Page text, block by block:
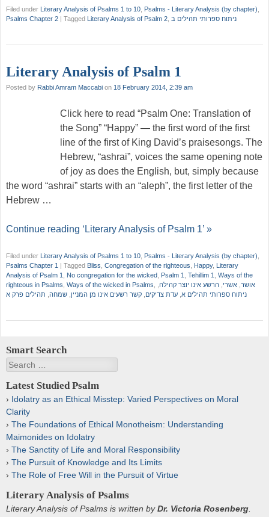
Filed under Literary Analysis of Psalms 1 to 10 Psalms - Literary Analysis (by chapter)
Psalms Chapter 2
Tagged Literary Analysis of Psalm 2 ניתוח ספרותי תהילים ב
Literary Analysis of Psalm 1
Posted by Rabbi Amram Maccabi on 18 February 2014, 2:39 am
Click here to read “Psalm One: Translation of
the Song” “Happy” — the first word of the first
line of the first of King David’s praisesongs. The
Hebrew, “ashrai”, voices the same opening note
of joy as does the English, but, simply because
the word “ashrai” starts with an “aleph”, the first letter of the
Hebrew …
Continue reading ‘Literary Analysis of Psalm 1’ »
Filed under Literary Analysis of Psalms 1 to 10 Psalms - Literary Analysis (by chapter)
Psalms Chapter 1 | Tagged Bliss Congregation of the righteous Happy, Literary
Analysis of Psalm 1
No congregation for the wicked Psalm 1 Tehillim 1
Ways of the
righteous in Psalms Ways of the wicked in Psalms אושר אשרי הרשע אינו יוצר קהילה
ניתוח ספרותי תהילים א עדת צדיקים קשר רשעים אינו מן המניין שמחה תהילים פרק א
Smart Search
Search
Latest Studied Psalm
Idolatry as an Ethical Misstep: Varied Perspectives on Moral
Clarity
The Foundations of Ethical Monotheism: Understanding
Maimonides on Idolatry
The Sanctity of Life and Moral Responsibility
The Pursuit of Knowledge and Its Limits
The Role of Free Will in the Pursuit of Virtue
Literary Analysis of Psalms
Literary Analysis of Psalms is written byDr. Victoria Rosenberg